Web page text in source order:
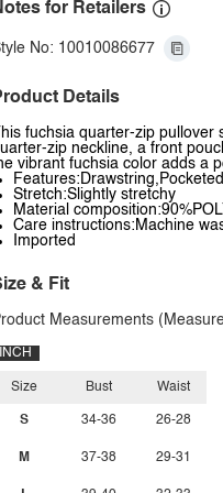
for Retailers
No: 10010086677
Details
This fuchsia quarter-zip
zip neckline, a front
vibrant fuchsia color adds a
Features:Drawstring,Pocketed
Stretch:Slightly stretchy
Material
Care instructions:Machine
Imported
& Fit
Measurements
INCH
Size
S
M
Bust
34-36
37-38
Waist
26-28
29-31